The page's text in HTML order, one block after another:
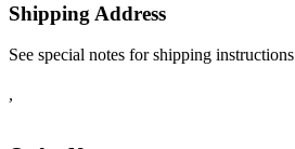
Shipping Address
See special notes for shipping instructions
,